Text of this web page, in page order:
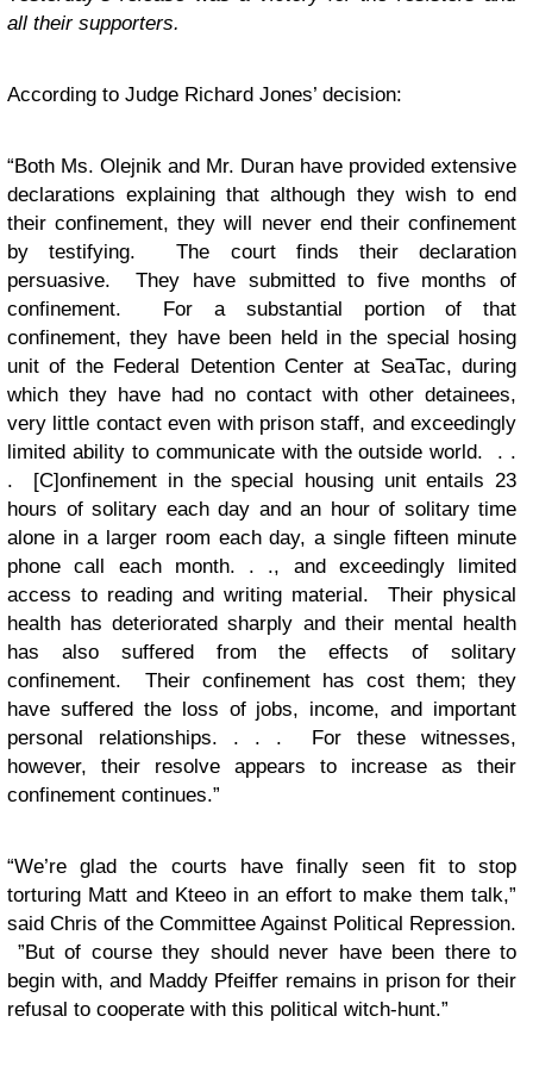
all their supporters.
According to Judge Richard Jones’ decision:
“Both Ms. Olejnik and Mr. Duran have provided extensive
declarations explaining that although they wish to end
their confinement, they will never end their confinement
by testifying. The court finds their declaration
persuasive. They have submitted to five months of
confinement. For a substantial portion of that
confinement, they have been held in the special hosing
unit of the Federal Detention Center at SeaTac, during
which they have had no contact with other detainees,
very little contact even with prison staff, and exceedingly
limited ability to communicate with the outside world. . .
. [C]onfinement in the special housing unit entails 23
hours of solitary each day and an hour of solitary time
alone in a larger room each day, a single fifteen minute
phone call each month. . ., and exceedingly limited
access to reading and writing material. Their physical
health has deteriorated sharply and their mental health
has also suffered from the effects of solitary
confinement. Their confinement has cost them; they
have suffered the loss of jobs, income, and important
personal relationships. . . . For these witnesses,
however, their resolve appears to increase as their
confinement continues.”
“We’re glad the courts have finally seen fit to stop
torturing Matt and Kteeo in an effort to make them talk,”
said Chris of the Committee Against Political Repression.
”But of course they should never have been there to
begin with, and Maddy Pfeiffer remains in prison for their
refusal to cooperate with this political witch-hunt.”